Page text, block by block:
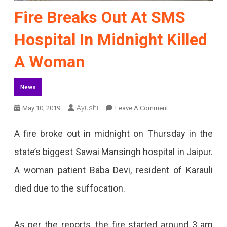
Fire Breaks Out At SMS
Hospital In Midnight Killed
A Woman
News
May 10, 2019 Ayushi Leave A CommentOn
Breaks
At
A fire broke out in midnight on Thursday in the
state’s biggest Sawai Mansingh hospital in Jaipur.
A woman patient Baba Devi, resident of Karauli
died due to the suffocation.
As per the reports, the fire started around 3 am